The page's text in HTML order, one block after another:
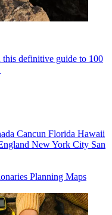
definitive guide to 100
Cancun Florida Hawaii
New York City San
Planning Maps